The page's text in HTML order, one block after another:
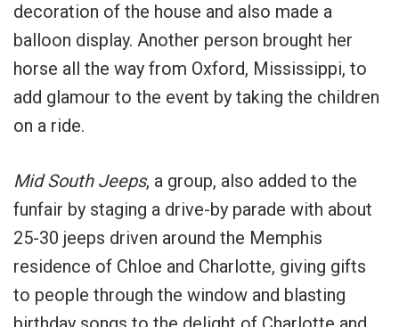
decoration of the house and also made a
balloon display. Another person brought her
horse all the way from Oxford, Mississippi, to
add glamour to the event by taking the children
on a ride.
Mid South Jeeps, a group, also added to the
funfair by staging a drive-by parade with about
25-30 jeeps driven around the Memphis
residence of Chloe and Charlotte, giving gifts
to people through the window and blasting